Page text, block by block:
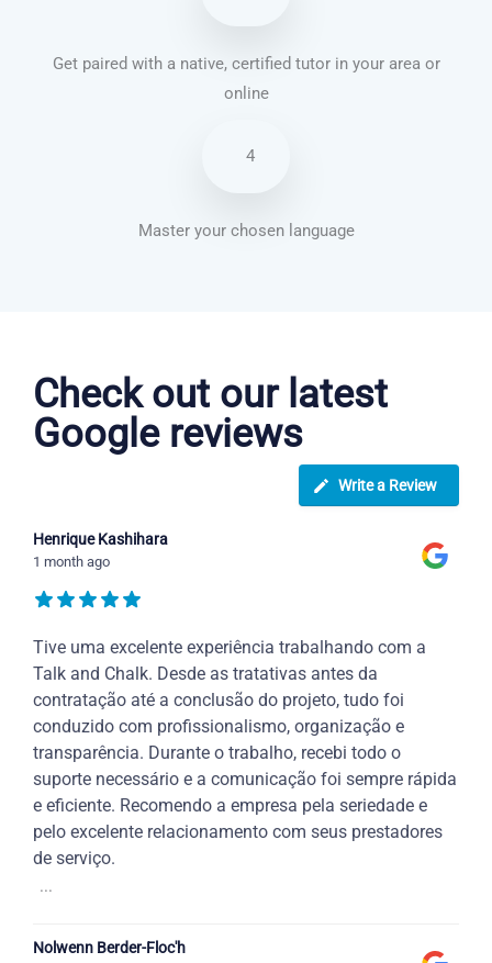
Get paired with a native, certified tutor in your area or
online
4
Master your chosen language
Check out our latest
Google reviews
Write a Review
Henrique Kashihara
1 month ago
Tive uma excelente experiência trabalhando com a
Talk and Chalk. Desde as tratativas antes da
contratação até a conclusão do projeto, tudo foi
conduzido com profissionalismo, organização e
transparência. Durante o trabalho, recebi todo o
suporte necessário e a comunicação foi sempre rápida
e eficiente. Recomendo a empresa pela seriedade e
pelo excelente relacionamento com seus prestadores
de serviço.
...
Nolwenn Berder-Floc'h